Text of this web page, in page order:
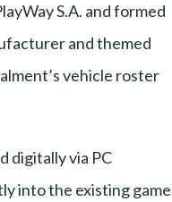
S.A. and formed
and themed
vehicle roster
digitally via PC
into the existing game